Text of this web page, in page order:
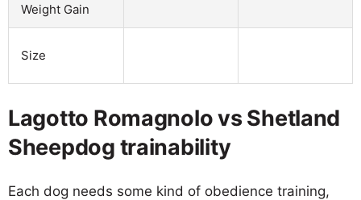
Weight Gain
Size
Lagotto Romagnolo vs Shetland
Sheepdog trainability
Each dog needs some kind of obedience training,